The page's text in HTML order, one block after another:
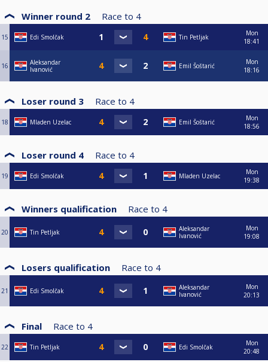
Winner round 2 Race to 4
15 Edi Smolčak Tin Petljak
Mon
18:41
16
Aleksandar
Ivanović
Emil Šoštarić
Mon
18:16
Loser round 3 Race to 4
18 Mladen Uzelac Emil Šoštarić
Mon
18:56
Loser round 4 Race to 4
19 Edi Smolčak Mladen Uzelac
Mon
19:38
Winners qualification Race to 4
20 Tin Petljak
Aleksandar
Ivanović
Mon
19:08
Losers qualification Race to 4
21 Edi Smolčak
Aleksandar
Ivanović
Mon
20:13
Final Race to 4
22 Tin Petljak Edi Smolčak
Mon
20:48